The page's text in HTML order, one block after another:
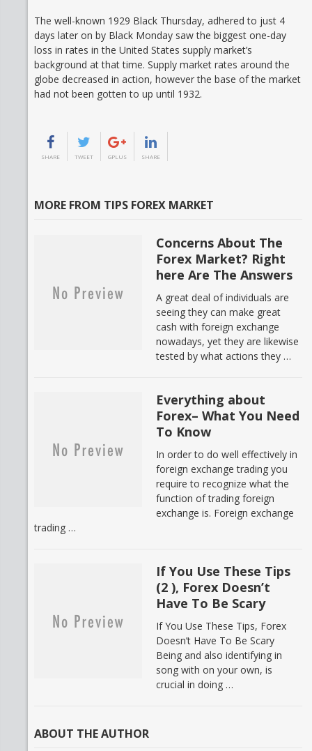
The well-known 1929 Black Thursday, adhered to just 4
days later on by Black Monday saw the biggest one-day
loss in rates in the United States supply market’s
background at that time. Supply market rates around the
globe decreased in action, however the base of the market
had not been gotten to up until 1932.
SHARE TWEET GPLUS SHARE
MORE FROM TIPS FOREX MARKET
Concerns About The
Forex Market? Right
here Are The Answers
A great deal of individuals are
seeing they can make great
cash with foreign exchange
nowadays, yet they are likewise
tested by what actions they …
Everything about
Forex– What You Need
To Know
In order to do well effectively in
foreign exchange trading you
require to recognize what the
function of trading foreign
exchange is. Foreign exchange
trading …
If You Use These Tips
(2 ), Forex Doesn’t
Have To Be Scary
If You Use These Tips, Forex
Doesn’t Have To Be Scary
Being and also identifying in
song with on your own, is
crucial in doing …
ABOUT THE AUTHOR